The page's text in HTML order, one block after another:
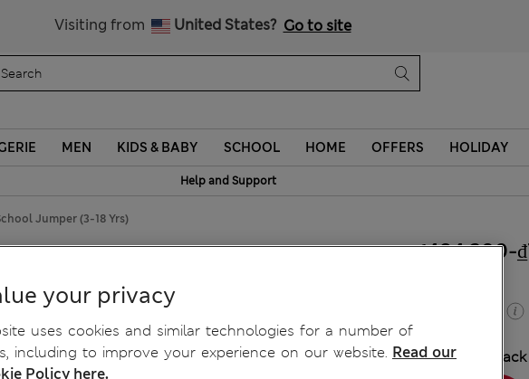
Visiting from United States? Go to site
MEN KIDS & BABY SCHOOL HOME OFFERS HOLIDAY
Help and Support
Jumper (3-18 Yrs)
Jumper (3-18 Yrs)
₫484,200-
COLOUR: Black
your privacy
uses cookies and similar technologies for a number of
including to improve your experience on our website. Read our
Policy here.